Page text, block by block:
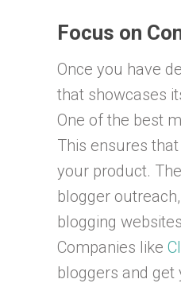
Focus on
Once you have
that showcases
One of the best
This ensures
your product.
blogger
blogging
Companies like
bloggers and get